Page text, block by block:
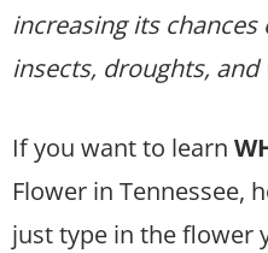
increasing its
insects, droughts,
If you want to learn
Flower in Tennessee,
just type in the flower